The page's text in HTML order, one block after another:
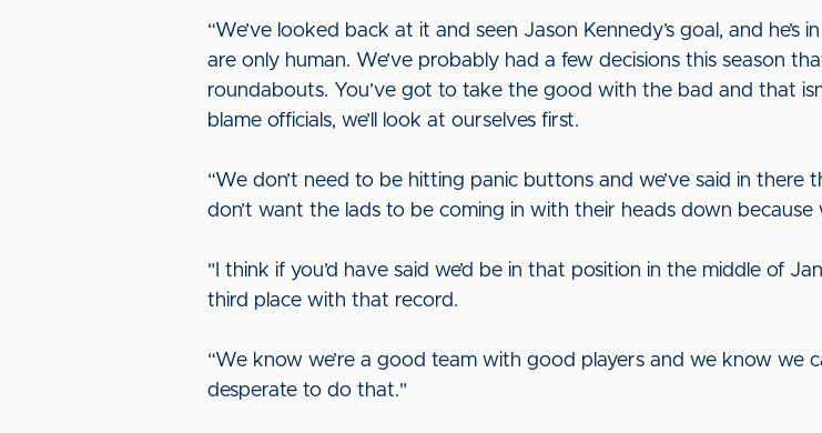
“We’ve looked back at it and seen Jason Kennedy’s goal, and he’s
are only human. We’ve probably had a few decisions this season
roundabouts. You’ve got to take the good with the bad and that
blame officials, we’ll look at ourselves first.
“We don’t need to be hitting panic buttons and we’ve said in
don’t want the lads to be coming in with their heads down because
"I think if you’d have said we’d be in that position in the middle of
third place with that record.
“We know we’re a good team with good players and we know we
desperate to do that."